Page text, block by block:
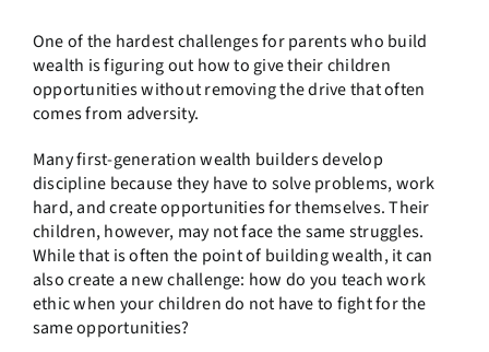
One of the hardest challenges for parents who build
wealth is figuring out how to give their children
opportunities without removing the drive that often
comes from adversity.
Many first-generation wealth builders develop
discipline because they have to solve problems, work
hard, and create opportunities for themselves. Their
children, however, may not face the same struggles.
While that is often the point of building wealth, it can
also create a new challenge: how do you teach work
ethic when your children do not have to fight for the
same opportunities?